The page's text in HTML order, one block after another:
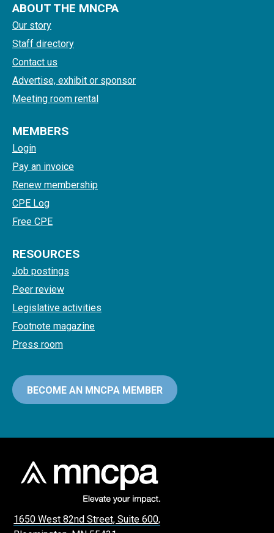
ABOUT THE MNCPA
Our story
Staff directory
Contact us
Advertise, exhibit or sponsor
Meeting room rental
MEMBERS
Login
Pay an invoice
Renew membership
CPE Log
Free CPE
RESOURCES
Job postings
Peer review
Legislative activities
Footnote magazine
Press room
BECOME AN MNCPA MEMBER
1650 West 82nd Street, Suite 600,